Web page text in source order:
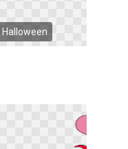
Halloween